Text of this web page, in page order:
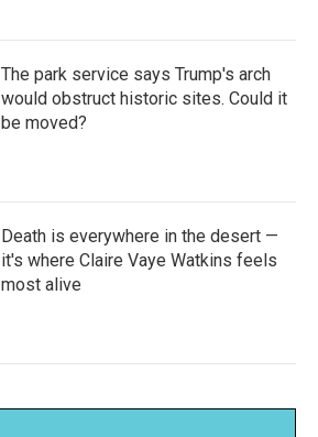
The park service says Trump's arch
would obstruct historic sites. Could it
be moved?
Death is everywhere in the desert —
it's where Claire Vaye Watkins feels
most alive